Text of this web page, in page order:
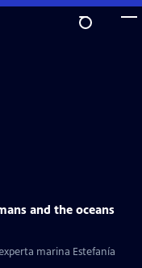
and the oceans
marina Estefanía